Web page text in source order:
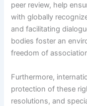
peer review, help
with globally
and facilitating
bodies foster an
freedom of
Furthermore,
protection of these
resolutions, and